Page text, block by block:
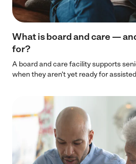
What is board and care —
for?
A board and care facility supports
when they aren't yet ready for